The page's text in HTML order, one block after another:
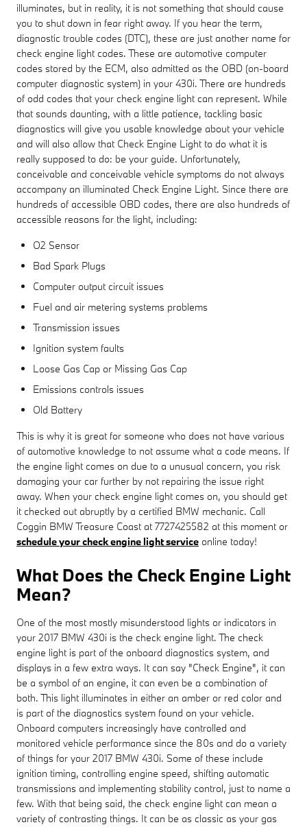
illuminates, but in reality, it is not something that should cause
you to shut down in fear right away. If you hear the term,
diagnostic trouble codes (DTC), these are just another name for
check engine light codes. These are automotive computer
codes stored by the ECM, also admitted as the OBD (on-board
computer diagnostic system) in your 430i. There are hundreds
of odd codes that your check engine light can represent. While
that sounds daunting, with a little patience, tackling basic
diagnostics will give you usable knowledge about your vehicle
and will also allow that Check Engine Light to do what it is
really supposed to do: be your guide. Unfortunately,
conceivable and conceivable vehicle symptoms do not always
accompany an illuminated Check Engine Light. Since there are
hundreds of accessible OBD codes, there are also hundreds of
accessible reasons for the light, including:
O2 Sensor
Bad Spark Plugs
Computer output circuit issues
Fuel and air metering systems problems
Transmission issues
Ignition system faults
Loose Gas Cap or Missing Gas Cap
Emissions controls issues
Old Battery
This is why it is great for someone who does not have various
of automotive knowledge to not assume what a code means. If
the engine light comes on due to a unusual concern, you risk
damaging your car further by not repairing the issue right
away. When your check engine light comes on, you should get
it checked out abruptly by a certified BMW mechanic. Call
Coggin BMW Treasure Coast at 7727425582 at this moment or
schedule your check engine light service online today!
What Does the Check Engine Light
Mean?
One of the most mostly misunderstood lights or indicators in
your 2017 BMW 430i is the check engine light. The check
engine light is part of the onboard diagnostics system, and
displays in a few extra ways. It can say "Check Engine", it can
be a symbol of an engine, it can even be a combination of
both. This light illuminates in either an amber or red color and
is part of the diagnostics system found on your vehicle.
Onboard computers increasingly have controlled and
monitored vehicle performance since the 80s and do a variety
of things for your 2017 BMW 430i. Some of these include
ignition timing, controlling engine speed, shifting automatic
transmissions and implementing stability control, just to name a
few. With that being said, the check engine light can mean a
variety of contrasting things. It can be as classic as your gas